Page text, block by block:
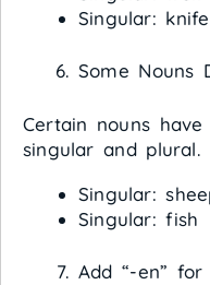
Singular:
Some Nouns
Certain nouns
singular and plural.
Singular:
Singular:
Add “-en”